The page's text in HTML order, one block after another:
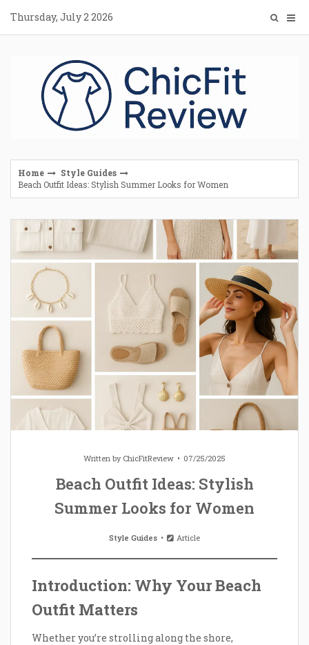
content
Thursday, July 2 2026
Home
Style Guides
Beach Outfit Ideas: Stylish Summer Looks for Women
Written by ChicFitReview 07/25/2025
Beach Outfit Ideas: Stylish
Summer Looks for Women
Style Guides Article
Introduction: Why Your Beach
Outfit Matters
Whether you’re strolling along the shore,